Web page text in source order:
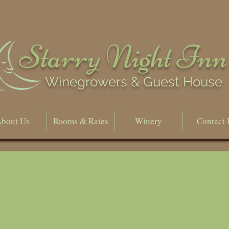
Starry Night Inn
Winegrowers & Guest House
Us Rooms & Rates Winery Contact